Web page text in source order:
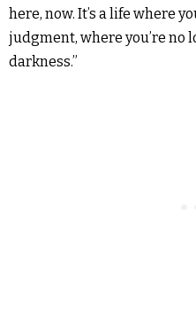
here, now. It’s a life where
judgment, where you’re
darkness.”